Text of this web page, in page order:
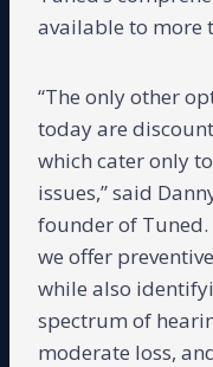
available to more
“The only other
today are
which cater only
issues,” said
founder of Tuned.
we offer
while also
spectrum of
moderate loss,